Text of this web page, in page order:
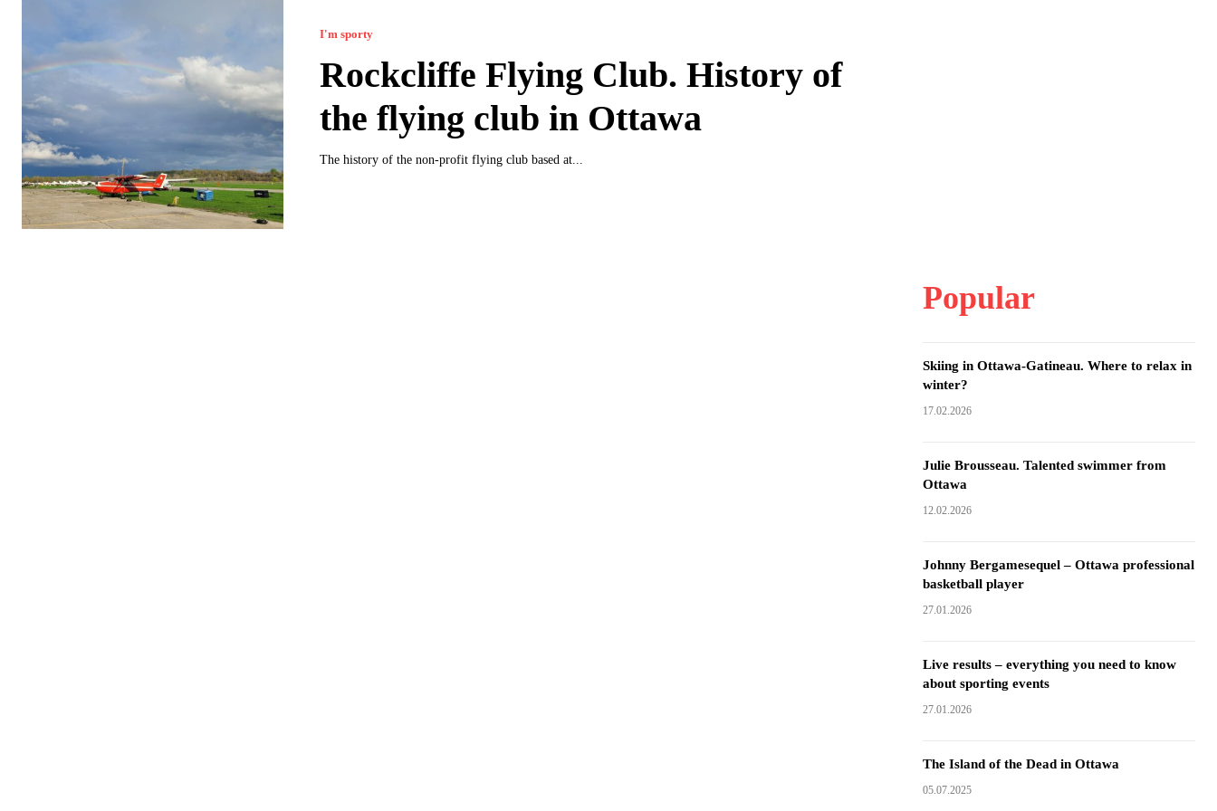
I'm sporty
Rockcliffe Flying Club. History of
the flying club in Ottawa
The history of the non-profit flying club based at...
Popular
Skiing in Ottawa-Gatineau. Where to relax in
winter?
17.02.2026
Julie Brousseau. Talented swimmer from
Ottawa
12.02.2026
Johnny Bergamesequel – Ottawa professional
basketball player
27.01.2026
Live results – everything you need to know
about sporting events
27.01.2026
The Island of the Dead in Ottawa
05.07.2025